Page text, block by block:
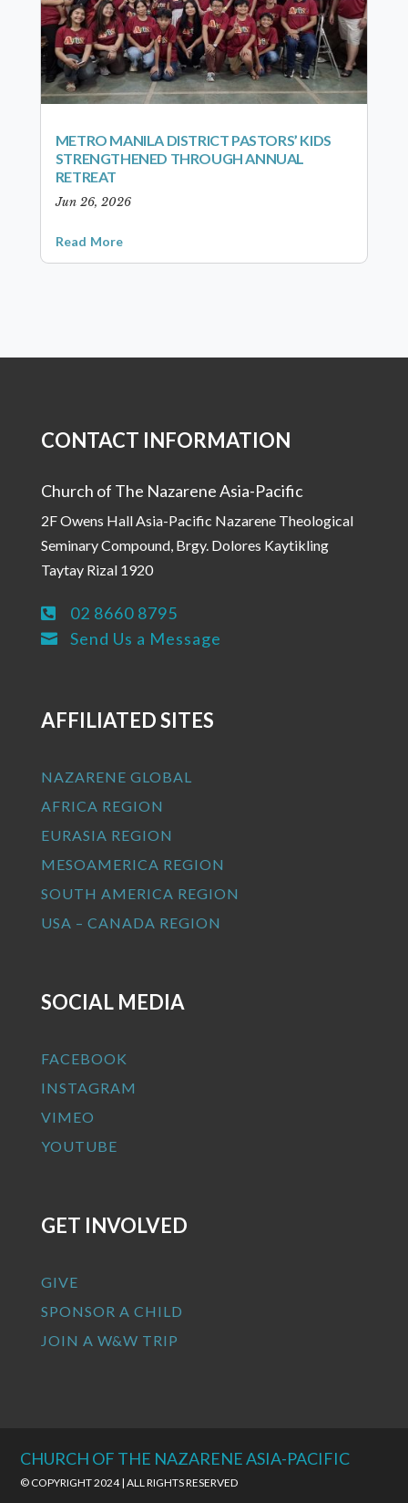
METRO MANILA DISTRICT PASTORS’ KIDS
STRENGTHENED THROUGH ANNUAL
RETREAT
Jun 26, 2026
Read More
CONTACT INFORMATION
Church of The Nazarene Asia-Pacific
2F Owens Hall Asia-Pacific Nazarene Theological
Seminary Compound, Brgy. Dolores Kaytikling
Taytay Rizal 1920
 02 8660 8795
 Send Us a Message
AFFILIATED SITES
NAZARENE GLOBAL
AFRICA REGION
EURASIA REGION
MESOAMERICA REGION
SOUTH AMERICA REGION
USA – CANADA REGION
SOCIAL MEDIA
FACEBOOK
INSTAGRAM
VIMEO
YOUTUBE
GET INVOLVED
GIVE
SPONSOR A CHILD
JOIN A W&W TRIP
CHURCH OF THE NAZARENE ASIA-PACIFIC
© COPYRIGHT 2024 | ALL RIGHTS RESERVED